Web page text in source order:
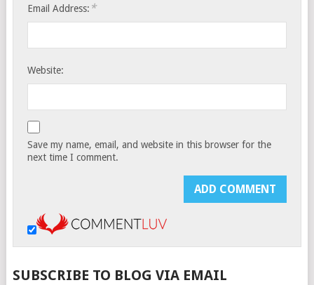
Email Address: *
Website:
Save my name, email, and website in this browser for the
next time I comment.
SUBSCRIBE TO BLOG VIA EMAIL